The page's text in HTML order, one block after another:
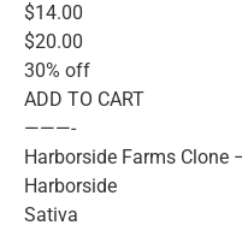
$14.00
$20.00
30% off
ADD TO CART
———-
Harborside Farms Clone
Harborside
Sativa